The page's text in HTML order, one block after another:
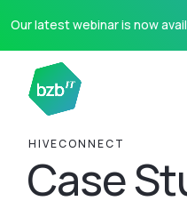
Our latest webinar is now
HIVECONNECT
Case